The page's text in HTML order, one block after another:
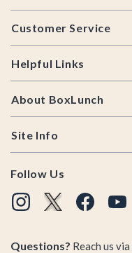
Footer
Customer Service
Helpful Links
About BoxLunch
Site Info
Follow Us
Questions? Reach us via